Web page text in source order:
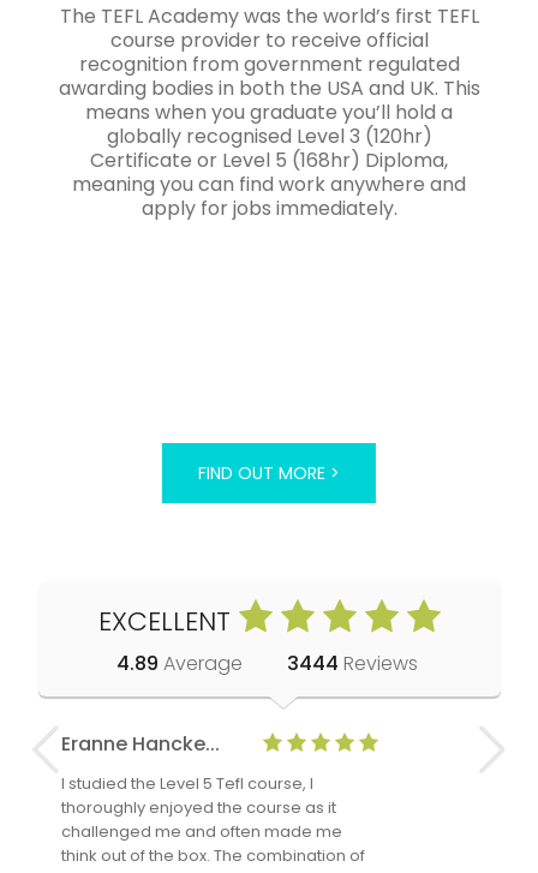
The TEFL Academy was the world’s first TEFL
course provider to receive official
recognition from government regulated
awarding bodies in both the USA and UK. This
means when you graduate you’ll hold a
globally recognised Level 3 (120hr)
Certificate or Level 5 (168hr) Diploma,
meaning you can find work anywhere and
apply for jobs immediately.
FIND OUT MORE >
EXCELLENT
4.89 Average 3444 Reviews
Eranne Hancke...
I studied the Level 5 Tefl course, I
thoroughly enjoyed the course as it
challenged me and often made me
think out of the box. The combination of
Anne